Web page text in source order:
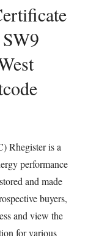
Rhegister is a
performance
and made
buyers,
and view the
for various